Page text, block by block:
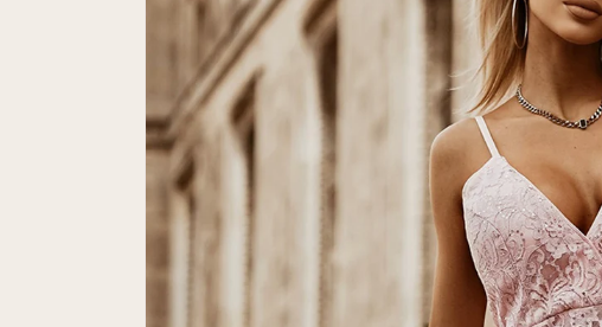
product
information